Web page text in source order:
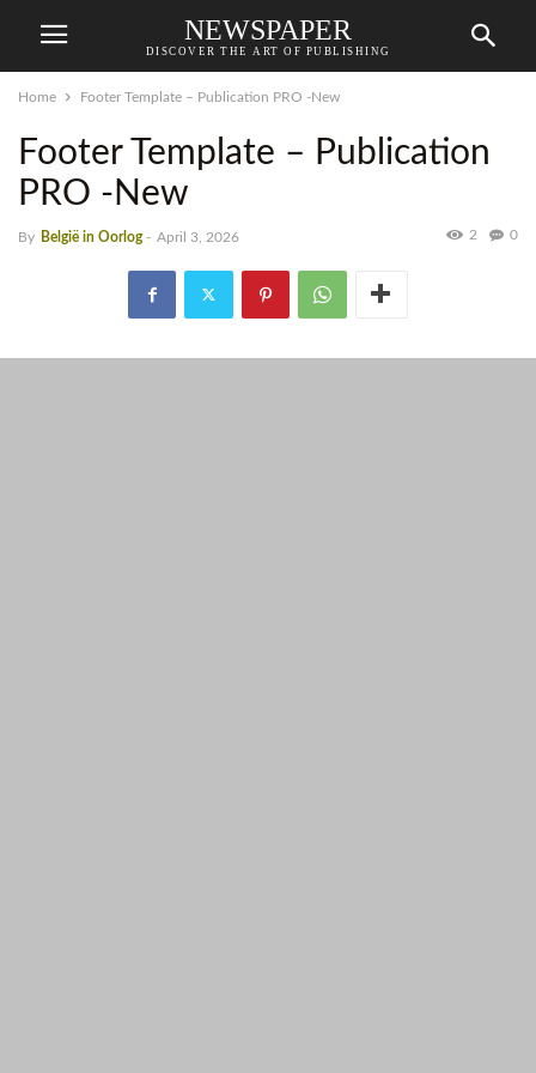
NEWSPAPER
DISCOVER THE ART OF PUBLISHING
Home Footer Template – Publication PRO -New
Footer Template – Publication
PRO -New
By België in Oorlog - April 3, 2026 0
2